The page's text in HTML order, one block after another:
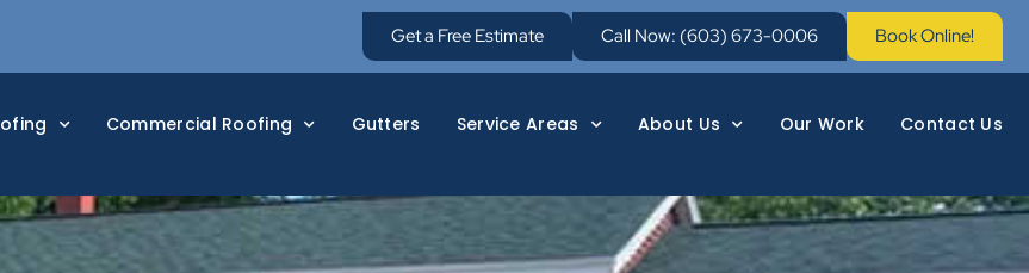
Get a Free Estimate Call Now: (603) 673-0006 Book Online!
Commercial Roofing Gutters Service Areas About Us Our Work Contact Us